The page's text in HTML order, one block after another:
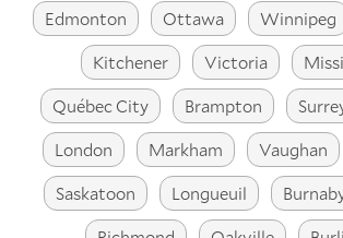
Edmonton
Ottawa Winnipeg
Kitchener
Victoria
Québec City
Brampton
London
Markham Vaughan
Saskatoon
Longueuil